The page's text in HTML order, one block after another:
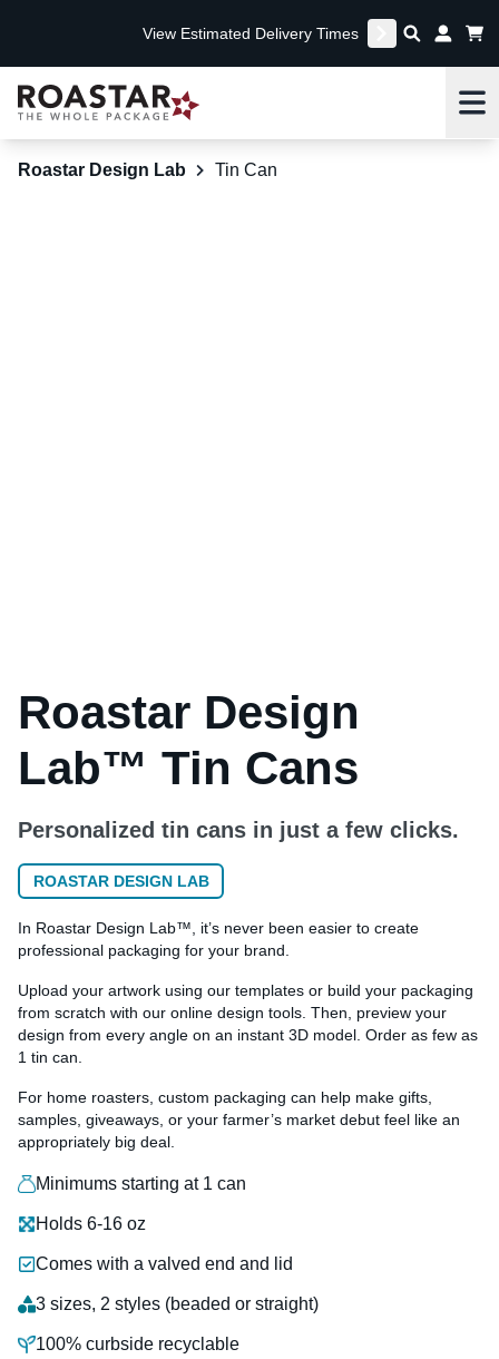
View Estimated Delivery Times
Roastar Design Lab Tin Can
Roastar Design
Lab™ Tin Cans
Personalized tin cans in just a few clicks.
ROASTAR DESIGN LAB
In Roastar Design Lab™, it’s never been easier to create
professional packaging for your brand.
Upload your artwork using our templates or build your packaging
from scratch with our online design tools. Then, preview your
design from every angle on an instant 3D model. Order as few as
1 tin can.
For home roasters, custom packaging can help make gifts,
samples, giveaways, or your farmer’s market debut feel like an
appropriately big deal.
Minimums starting at 1 can
Holds 6-16 oz
Comes with a valved end and lid
3 sizes, 2 styles (beaded or straight)
100% curbside recyclable